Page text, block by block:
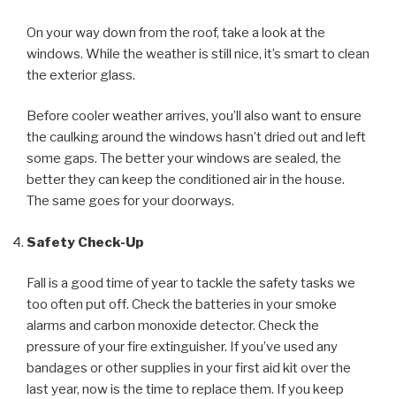
On your way down from the roof, take a look at the
windows. While the weather is still nice, it’s smart to clean
the exterior glass.
Before cooler weather arrives, you’ll also want to ensure
the caulking around the windows hasn’t dried out and left
some gaps. The better your windows are sealed, the
better they can keep the conditioned air in the house.
The same goes for your doorways.
Safety Check-Up
Fall is a good time of year to tackle the safety tasks we
too often put off. Check the batteries in your smoke
alarms and carbon monoxide detector. Check the
pressure of your fire extinguisher. If you’ve used any
bandages or other supplies in your first aid kit over the
last year, now is the time to replace them. If you keep